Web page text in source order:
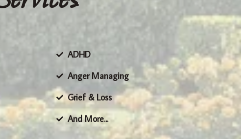
ADHD
Anger Managing
Grief & Loss
And More...